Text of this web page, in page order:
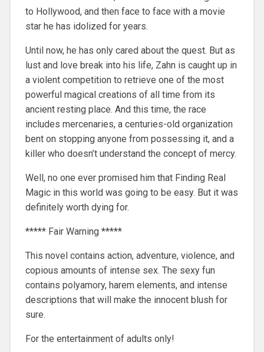
to Hollywood, and then face to face with a movie
star he has idolized for years.
Until now, he has only cared about the quest. But as
lust and love break into his life, Zahn is caught up in
a violent competition to retrieve one of the most
powerful magical creations of all time from its
ancient resting place. And this time, the race
includes mercenaries, a centuries-old organization
bent on stopping anyone from possessing it, and a
killer who doesn’t understand the concept of mercy.
Well, no one ever promised him that Finding Real
Magic in this world was going to be easy. But it was
definitely worth dying for.
***** Fair Warning *****
This novel contains action, adventure, violence, and
copious amounts of intense sex. The sexy fun
contains polyamory, harem elements, and intense
descriptions that will make the innocent blush for
sure.
For the entertainment of adults only!